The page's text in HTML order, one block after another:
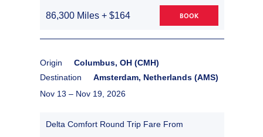
86,300 Miles + $164 BOOK
Origin
Columbus, OH (CMH)
Destination
Amsterdam, Netherlands (AMS)
Nov 13 – Nov 19, 2026
Delta Comfort Round Trip Fare From